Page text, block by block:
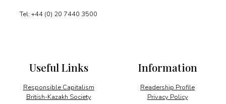
Tel: +44 (0) 20 7440 3500
Information
Readership Profile
Privacy Policy
Useful Links
Responsible Capitalism
British-Kazakh Society